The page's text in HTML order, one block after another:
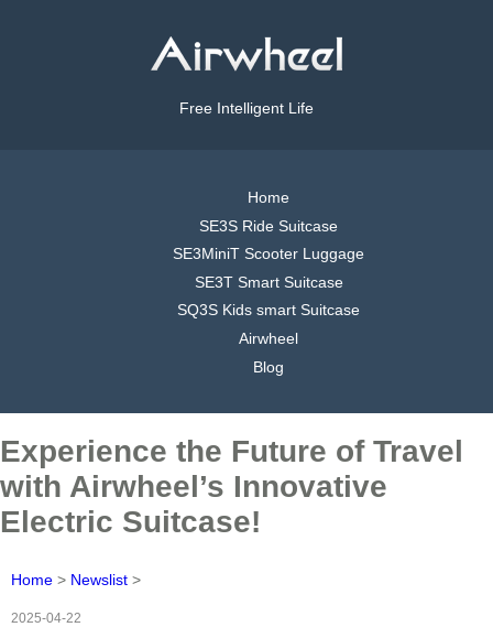
Free Intelligent Life
Home
SE3S Ride Suitcase
SE3MiniT Scooter Luggage
SE3T Smart Suitcase
SQ3S Kids smart Suitcase
Airwheel
Blog
Experience the Future of Travel
with Airwheel’s Innovative
Electric Suitcase!
Home > Newslist >
2025-04-22